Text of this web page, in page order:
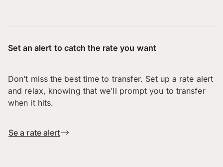
Set an alert to catch the rate you want
Don’t miss the best time to transfer. Set up a rate alert
and relax, knowing that we’ll prompt you to transfer
when it hits.
Se a rate alert